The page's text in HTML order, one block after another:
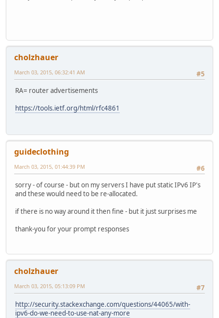
cholzhauer
#5
March 03, 2015, 06:32:41 AM
RA= router advertisements
https://tools.ietf.org/html/rfc4861
guideclothing
#6
March 03, 2015, 01:44:39 PM
sorry - of course - but on my servers I have put static IPv6 IP's
and these would need to be re-allocated.
if there is no way around it then fine - but it just surprises me
thank-you for your prompt responses
cholzhauer
#7
March 03, 2015, 05:13:09 PM
http://security.stackexchange.com/questions/44065/with-
ipv6-do-we-need-to-use-nat-any-more